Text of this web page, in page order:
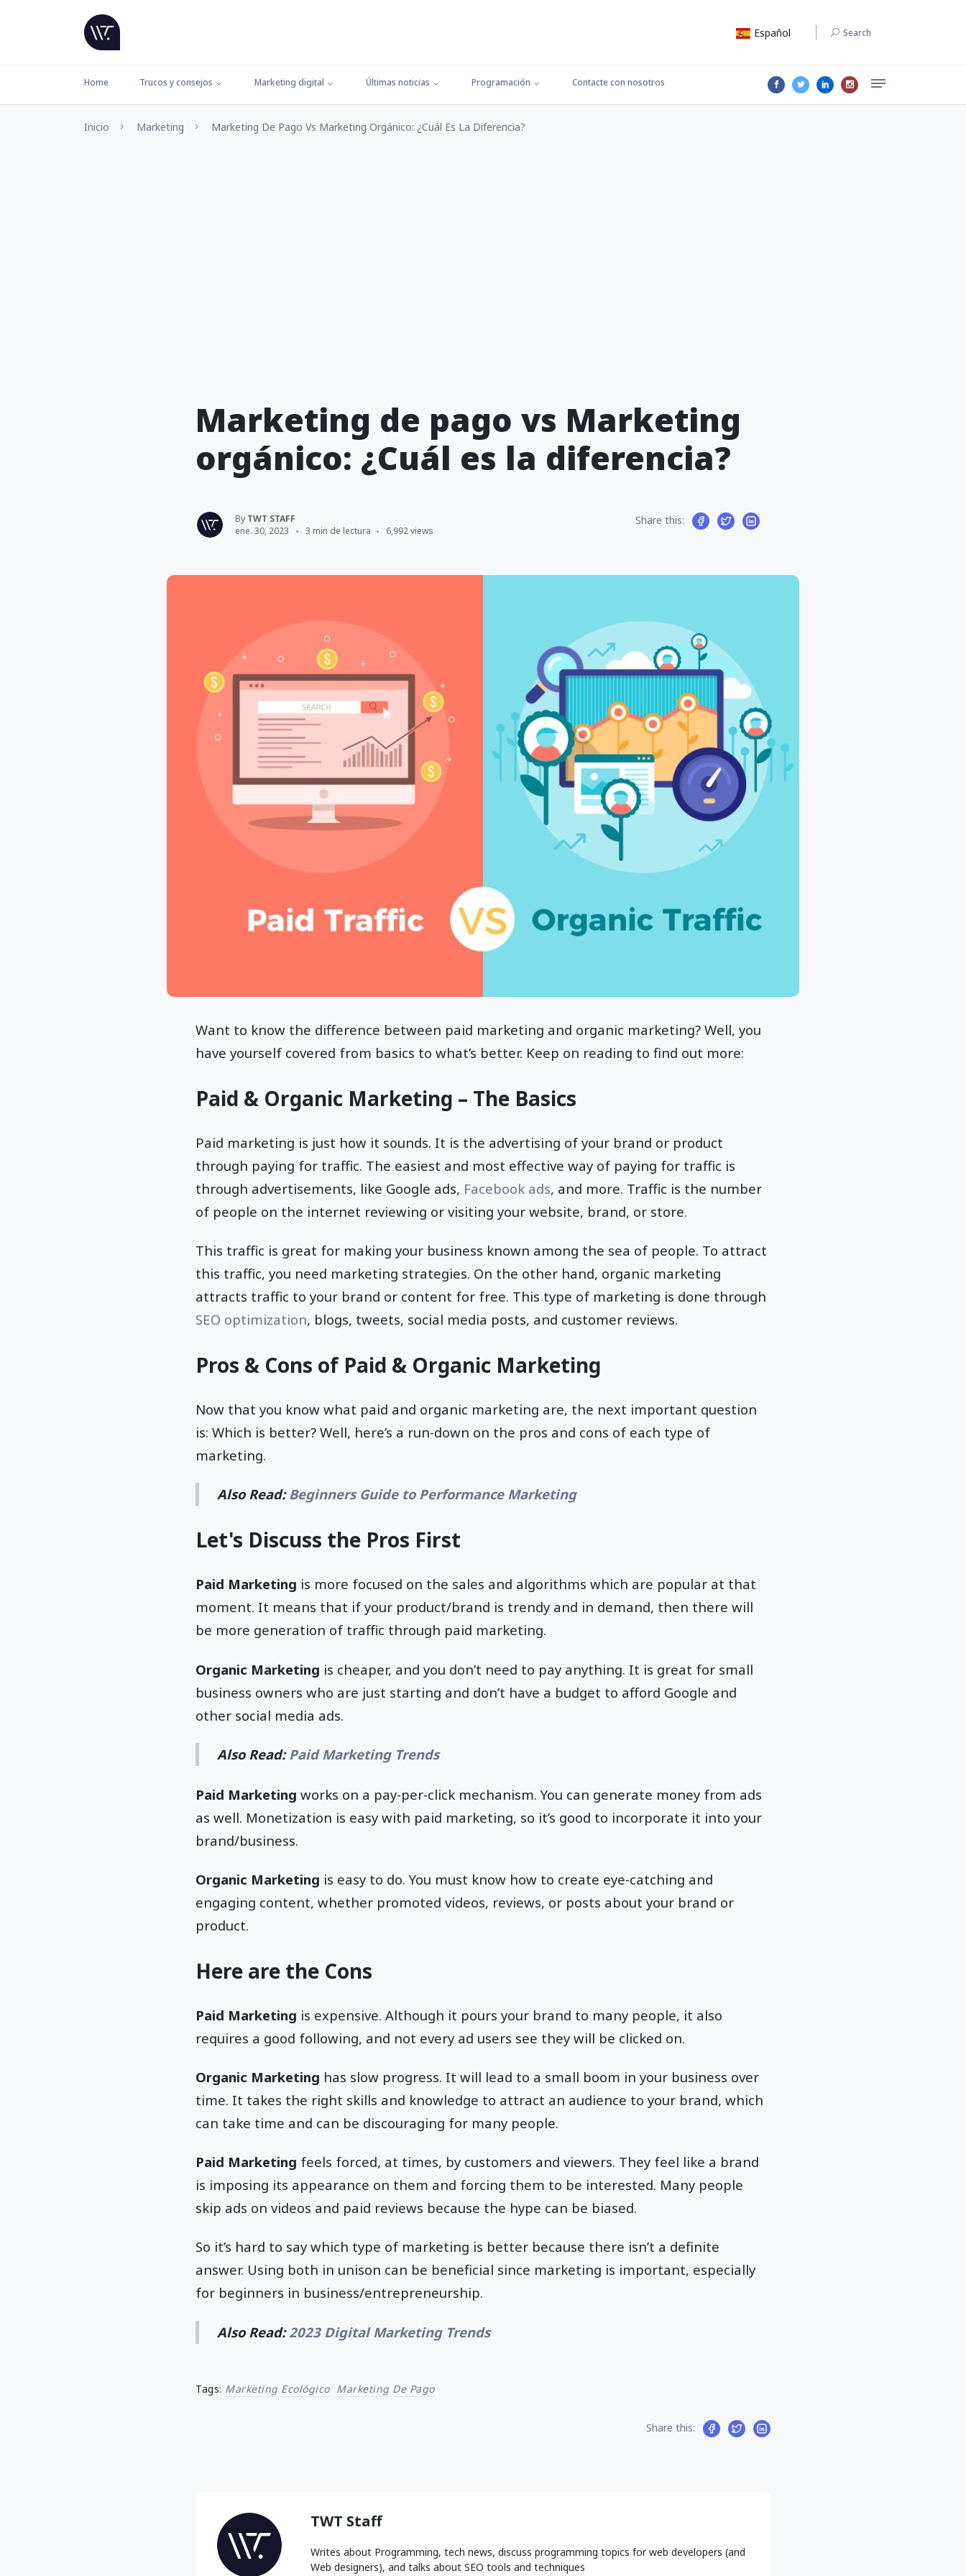
Español Search
Home Trucos y consejos Marketing digital Últimas noticias Programación Contacte con nosotros
Inicio Marketing Marketing De Pago Vs Marketing Orgánico: ¿Cuál Es La Diferencia?
Marketing de pago vs Marketing
orgánico: ¿Cuál es la diferencia?
By TWT STAFF
ene. 30, 2023
3 min de lectura 6,992 views
Share this:
Want to know the difference between paid marketing and organic marketing? Well, you
have yourself covered from basics to what’s better. Keep on reading to find out more:
Paid & Organic Marketing – The Basics
Paid marketing is just how it sounds. It is the advertising of your brand or product
through paying for traffic. The easiest and most effective way of paying for traffic is
through advertisements, like Google ads, Facebook ads, and more. Traffic is the number
of people on the internet reviewing or visiting your website, brand, or store.
This traffic is great for making your business known among the sea of people. To attract
this traffic, you need marketing strategies. On the other hand, organic marketing
attracts traffic to your brand or content for free. This type of marketing is done through
SEO optimization, blogs, tweets, social media posts, and customer reviews.
Pros & Cons of Paid & Organic Marketing
Now that you know what paid and organic marketing are, the next important question
is: Which is better? Well, here’s a run-down on the pros and cons of each type of
marketing.
Also Read:Beginners Guide to Performance Marketing
Let's Discuss the Pros First
Paid Marketing is more focused on the sales and algorithms which are popular at that
moment. It means that if your product/brand is trendy and in demand, then there will
be more generation of traffic through paid marketing.
Organic Marketing is cheaper, and you don’t need to pay anything. It is great for small
business owners who are just starting and don’t have a budget to afford Google and
other social media ads.
Also Read: Paid Marketing Trends
Paid Marketing works on a pay-per-click mechanism. You can generate money from ads
as well. Monetization is easy with paid marketing, so it’s good to incorporate it into your
brand/business.
Organic Marketing is easy to do. You must know how to create eye-catching and
engaging content, whether promoted videos, reviews, or posts about your brand or
product.
Here are the Cons
Paid Marketing is expensive. Although it pours your brand to many people, it also
requires a good following, and not every ad users see they will be clicked on.
Organic Marketing has slow progress. It will lead to a small boom in your business over
time. It takes the right skills and knowledge to attract an audience to your brand, which
can take time and can be discouraging for many people.
Paid Marketing feels forced, at times, by customers and viewers. They feel like a brand
is imposing its appearance on them and forcing them to be interested. Many people
skip ads on videos and paid reviews because the hype can be biased.
So it’s hard to say which type of marketing is better because there isn’t a definite
answer. Using both in unison can be beneficial since marketing is important, especially
for beginners in business/entrepreneurship.
Also Read:2023 Digital Marketing Trends
Tags: Marketing Ecológico Marketing De Pago
Share this:
TWT Staff
Writes about Programming, tech news, discuss programming topics for web developers (and
Web designers), and talks about SEO tools and techniques